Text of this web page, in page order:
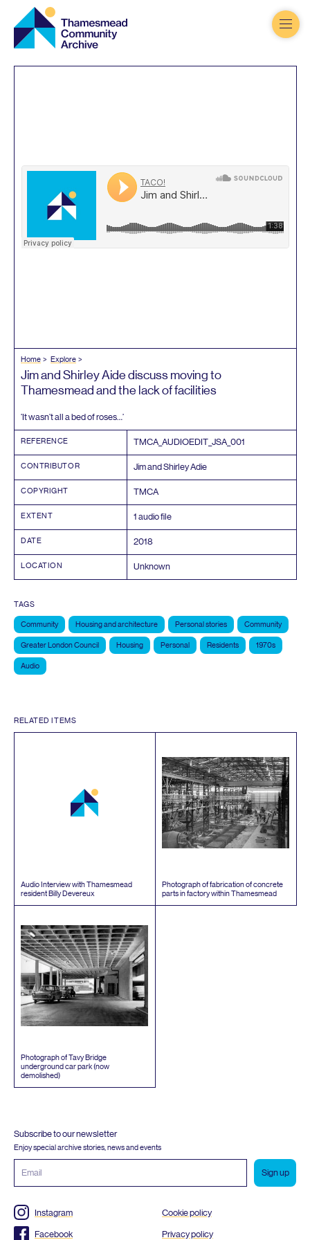
Thamesmead
Community
Archive
Home Explore
Jim and Shirley Aide discuss moving to
Thamesmead and the lack of facilities
‘It wasn’t all a bed of roses…’
REFERENCE TMCA_AUDIOEDIT_JSA_001
CONTRIBUTOR Jim and Shirley Adie
COPYRIGHT TMCA
EXTENT 1 audio file
DATE 2018
LOCATION Unknown
TAGS
Community Housing and architecture Personal stories Community
Greater London Council Housing Personal Residents 1970s
Audio
RELATED ITEMS
Audio Interview with Thamesmead
resident Billy Devereux
Photograph of fabrication of concrete
parts in factory within Thamesmead
Photograph of Tavy Bridge
underground car park (now
demolished)
Subscribe to our newsletter
Enjoy special archive stories, news and events
address
Instagram
Facebook
Cookie policy
Privacy policy